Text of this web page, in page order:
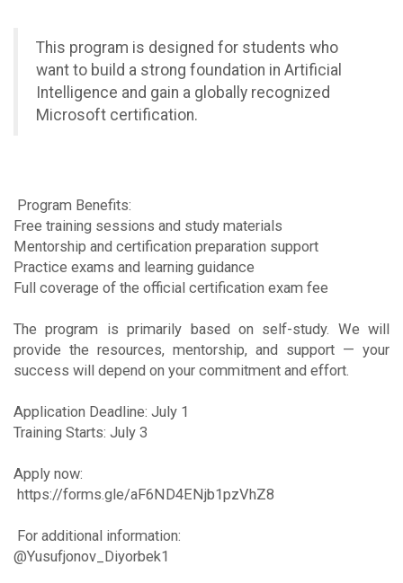
This program is designed for students who
want to build a strong foundation in Artificial
Intelligence and gain a globally recognized
Microsoft certification.
Program Benefits:
Free training sessions and study materials
Mentorship and certification preparation support
Practice exams and learning guidance
Full coverage of the official certification exam fee
The program is primarily based on self-study. We will
provide the resources, mentorship, and support — your
success will depend on your commitment and effort.
Application Deadline: July 1
Training Starts: July 3
Apply now:
https://forms.gle/aF6ND4ENjb1pzVhZ8
For additional information:
@Yusufjonov_Diyorbek1